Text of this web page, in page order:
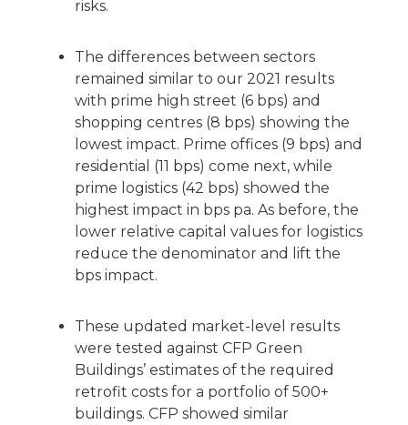
risks.
The differences between sectors
remained similar to our 2021 results
with prime high street (6 bps) and
shopping centres (8 bps) showing the
lowest impact. Prime offices (9 bps) and
residential (11 bps) come next, while
prime logistics (42 bps) showed the
highest impact in bps pa. As before, the
lower relative capital values for logistics
reduce the denominator and lift the
bps impact.
These updated market-level results
were tested against CFP Green
Buildings’ estimates of the required
retrofit costs for a portfolio of 500+
buildings. CFP showed similar